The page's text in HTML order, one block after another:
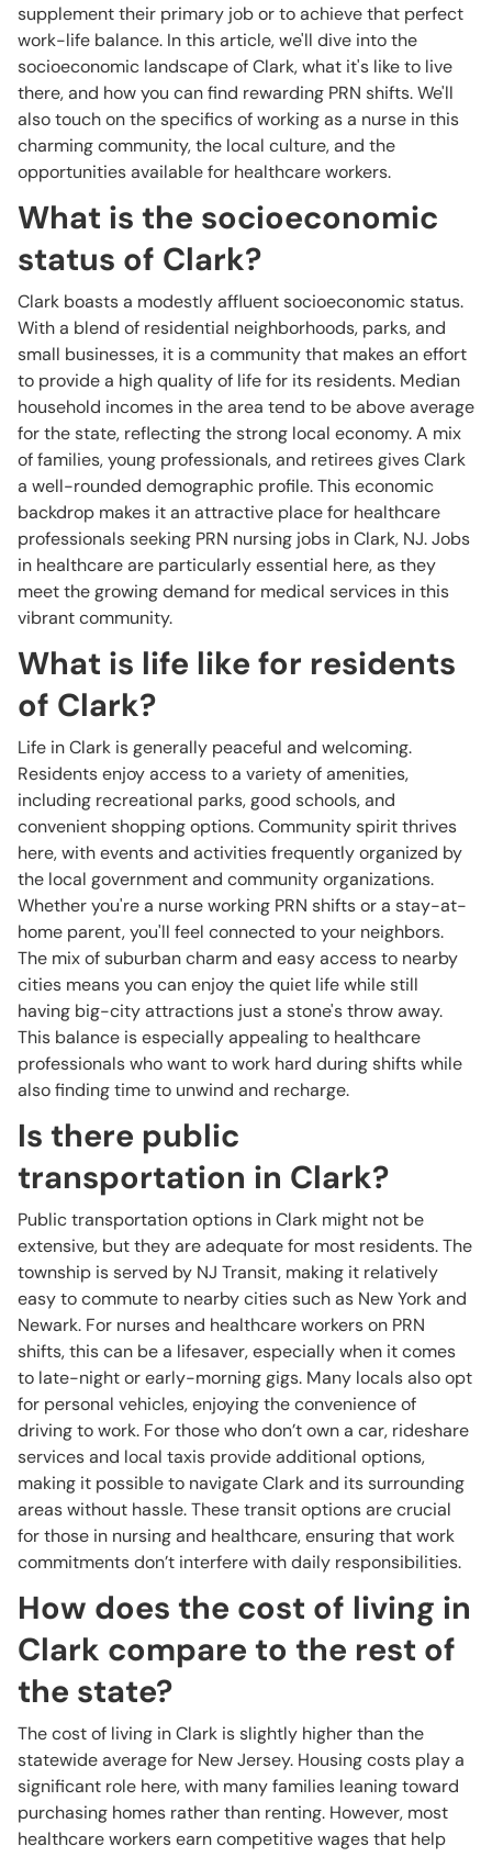
supplement their primary job or to achieve that perfect
work-life balance. In this article, we'll dive into the
socioeconomic landscape of Clark, what it's like to live
there, and how you can find rewarding PRN shifts. We'll
also touch on the specifics of working as a nurse in this
charming community, the local culture, and the
opportunities available for healthcare workers.
What is the socioeconomic
status of Clark?
Clark boasts a modestly affluent socioeconomic status.
With a blend of residential neighborhoods, parks, and
small businesses, it is a community that makes an effort
to provide a high quality of life for its residents. Median
household incomes in the area tend to be above average
for the state, reflecting the strong local economy. A mix
of families, young professionals, and retirees gives Clark
a well-rounded demographic profile. This economic
backdrop makes it an attractive place for healthcare
professionals seeking PRN nursing jobs in Clark, NJ. Jobs
in healthcare are particularly essential here, as they
meet the growing demand for medical services in this
vibrant community.
What is life like for residents
of Clark?
Life in Clark is generally peaceful and welcoming.
Residents enjoy access to a variety of amenities,
including recreational parks, good schools, and
convenient shopping options. Community spirit thrives
here, with events and activities frequently organized by
the local government and community organizations.
Whether you're a nurse working PRN shifts or a stay-at-
home parent, you'll feel connected to your neighbors.
The mix of suburban charm and easy access to nearby
cities means you can enjoy the quiet life while still
having big-city attractions just a stone's throw away.
This balance is especially appealing to healthcare
professionals who want to work hard during shifts while
also finding time to unwind and recharge.
Is there public
transportation in Clark?
Public transportation options in Clark might not be
extensive, but they are adequate for most residents. The
township is served by NJ Transit, making it relatively
easy to commute to nearby cities such as New York and
Newark. For nurses and healthcare workers on PRN
shifts, this can be a lifesaver, especially when it comes
to late-night or early-morning gigs. Many locals also opt
for personal vehicles, enjoying the convenience of
driving to work. For those who don’t own a car, rideshare
services and local taxis provide additional options,
making it possible to navigate Clark and its surrounding
areas without hassle. These transit options are crucial
for those in nursing and healthcare, ensuring that work
commitments don’t interfere with daily responsibilities.
How does the cost of living in
Clark compare to the rest of
the state?
The cost of living in Clark is slightly higher than the
statewide average for New Jersey. Housing costs play a
significant role here, with many families leaning toward
purchasing homes rather than renting. However, most
healthcare workers earn competitive wages that help